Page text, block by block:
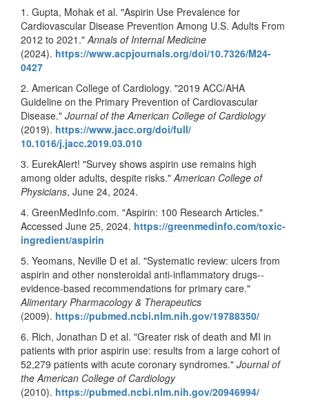
1. Gupta, Mohak et al. "Aspirin Use Prevalence for
Cardiovascular Disease Prevention Among U.S. Adults From
2012 to 2021."Annals of Internal Medicine
(2024). https://www.acpjournals.org/doi/10.7326/M24-
0427
2. American College of Cardiology. "2019 ACC/AHA
Guideline on the Primary Prevention of Cardiovascular
Disease." Journal of the American College of Cardiology
(2019). https://www.jacc.org/doi/full/
10.1016/j.jacc.2019.03.010
3. EurekAlert! "Survey shows aspirin use remains high
among older adults, despite risks."American College of
Physicians, June 24, 2024.
4. GreenMedInfo.com. "Aspirin: 100 Research Articles."
Accessed June 25, 2024. https://greenmedinfo.com/toxic-
ingredient/aspirin
5. Yeomans, Neville D et al. "Systematic review: ulcers from
aspirin and other nonsteroidal anti-inflammatory drugs--
evidence-based recommendations for primary care."
Alimentary Pharmacology & Therapeutics
(2009). https://pubmed.ncbi.nlm.nih.gov/19788350/
6. Rich, Jonathan D et al. "Greater risk of death and MI in
patients with prior aspirin use: results from a large cohort of
52,279 patients with acute coronary syndromes." Journal of
the American College of Cardiology
(2010). https://pubmed.ncbi.nlm.nih.gov/20946994/